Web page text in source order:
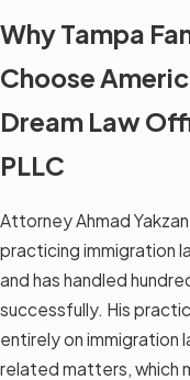
Why Tampa
Choose
Dream Law
PLLC
Attorney Ahmad
practicing immigration
and has handled
successfully. His
entirely on immigration
related matters, which